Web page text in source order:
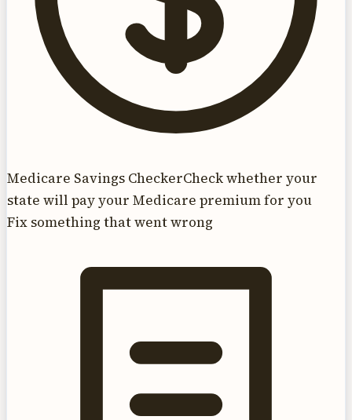
Medicare Savings CheckerCheck whether your
state will pay your Medicare premium for you
Fix something that went wrong